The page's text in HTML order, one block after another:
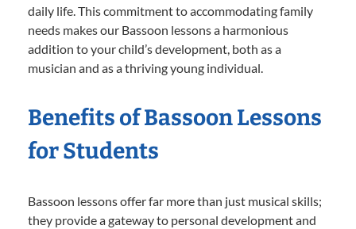
daily life. This commitment to accommodating family
needs makes our Bassoon lessons a harmonious
addition to your child’s development, both as a
musician and as a thriving young individual.
Benefits of Bassoon Lessons
for Students
Bassoon lessons offer far more than just musical skills;
they provide a gateway to personal development and